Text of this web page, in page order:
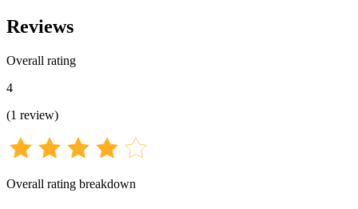
Reviews
Overall rating
4
(1 review)
Overall rating breakdown